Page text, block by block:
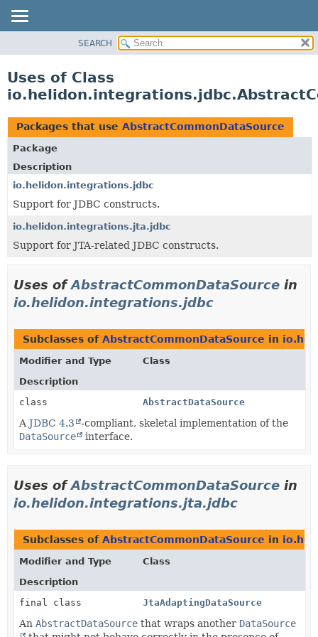
PACKAGE
USE
TREE
DEPRECATED
INDEX
HELP
SEARCH
Uses of Class
Packages that use AbstractCommonDataSource
Package
Description
io.helidon.integrations.jdbc
Support for JDBC constructs.
io.helidon.integrations.jta.jdbc
Support for JTA-related JDBC constructs.
Uses ofAbstractCommonDataSource in
io.helidon.integrations.jdbc
Subclasses of AbstractCommonDataSource in
Modifier and Type
Class
Description
class
AbstractDataSource
A JDBC 4.3
-compliant, skeletal implementation of the
DataSource
interface.
Uses ofAbstractCommonDataSource in
io.helidon.integrations.jta.jdbc
Subclasses of AbstractCommonDataSource in
Modifier and Type
Class
Description
final class
JtaAdaptingDataSource
An AbstractDataSource that wraps another DataSource